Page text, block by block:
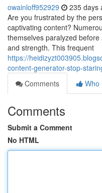
owainloff952929 235 days
Are you frustrated by the
captivating content?
themselves paralyzed
and strength. This frequent
https://
content-generator-stop-
Comments
Who
Comments
Submit a Comment
No HTML